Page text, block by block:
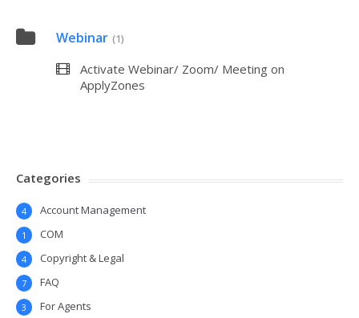
Webinar (1)
Activate Webinar/ Zoom/ Meeting on
ApplyZones
Categories
Account Management
4
COM
1
Copyright & Legal
4
FAQ
7
For Agents
3